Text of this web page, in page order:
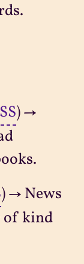
) →
) → News
of kind